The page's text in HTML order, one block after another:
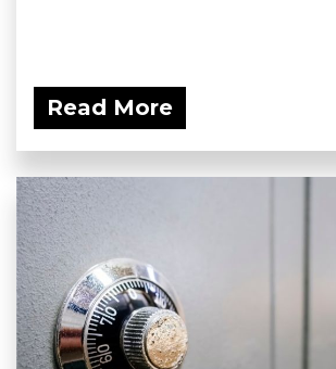
Read More